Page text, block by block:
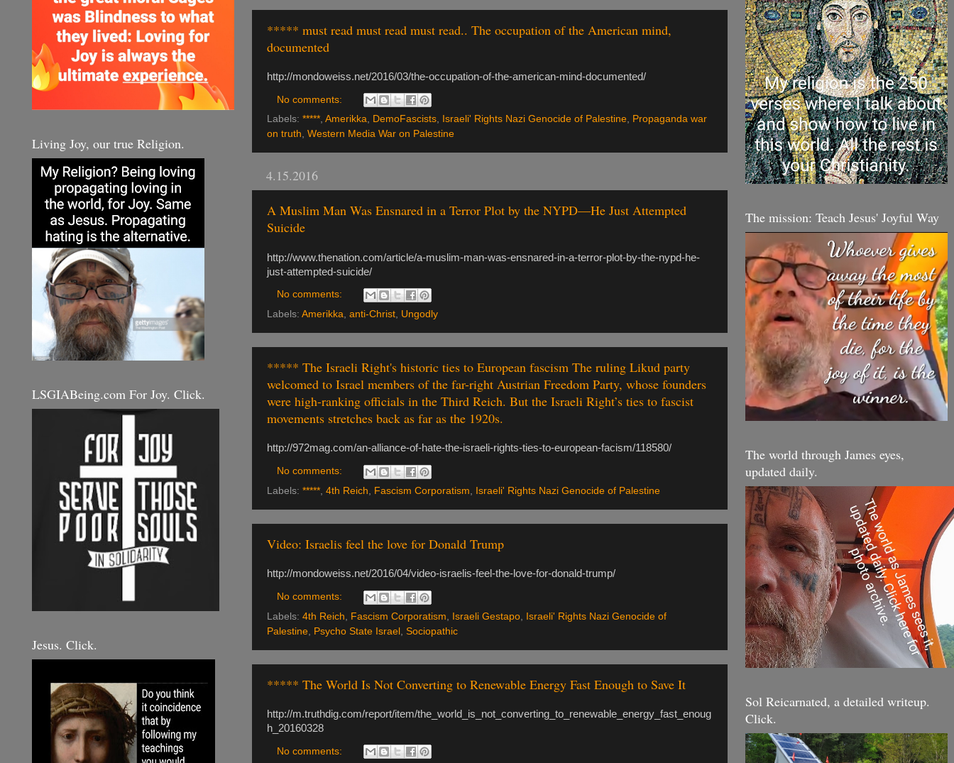
***** must read must read must read.. The occupation of the American mind,
documented
http://mondoweiss.net/2016/03/the-occupation-of-the-american-mind-documented/
No comments:
Labels: *****, Amerikka, DemoFascists, Israeli' Rights Nazi Genocide of Palestine, Propaganda war
on truth, Western Media War on Palestine
4.15.2016
A Muslim Man Was Ensnared in a Terror Plot by the NYPD—He Just Attempted
Suicide
http://www.thenation.com/article/a-muslim-man-was-ensnared-in-a-terror-plot-by-the-nypd-he-
just-attempted-suicide/
No comments:
Labels: Amerikka, anti-Christ, Ungodly
***** The Israeli Right's historic ties to European fascism The ruling Likud party
welcomed to Israel members of the far-right Austrian Freedom Party, whose founders
were high-ranking officials in the Third Reich. But the Israeli Right’s ties to fascist
movements stretches back as far as the 1920s.
http://972mag.com/an-alliance-of-hate-the-israeli-rights-ties-to-european-facism/118580/
No comments:
Labels: ***** 4th Reich Fascism Corporatism Israeli' Rights Nazi Genocide of Palestine
Video: Israelis feel the love for Donald Trump
http://mondoweiss.net/2016/04/video-israelis-feel-the-love-for-donald-trump/
No comments:
Labels: 4th Reich Fascism Corporatism Israeli Gestapo Israeli' Rights Nazi Genocide of
Palestine Psycho State Israel Sociopathic
***** The World Is Not Converting to Renewable Energy Fast Enough to Save It
http://m.truthdig.com/report/item/the_world_is_not_converting_to_renewable_energy_fast_enoug
h_20160328
No comments:
Living Joy, our true Religion.
LSGIABeing.com For Joy. Click.
Jesus. Click.
The mission: Teach Jesus' Joyful Way
The world through James eyes,
updated daily.
Sol Reicarnated, a detailed writeup.
Click.